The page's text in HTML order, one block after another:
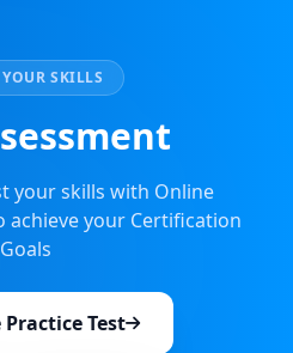
YOUR SKILLS
your skills with Online
achieve your Certification
Goals
Practice Test